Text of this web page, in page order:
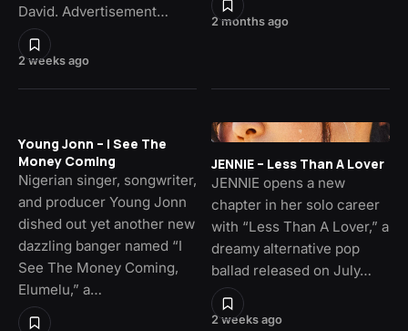
2 weeks ago
David. Advertisement…
2 months ago
Young Jonn – I See The
Money Coming
Nigerian singer, songwriter,
and producer Young Jonn
dished out yet another new
dazzling banger named “I
See The Money Coming,
Elumelu,” a…
2 weeks ago
JENNIE – Less Than A Lover
JENNIE opens a new
chapter in her solo career
with “Less Than A Lover,” a
dreamy alternative pop
ballad released on July…